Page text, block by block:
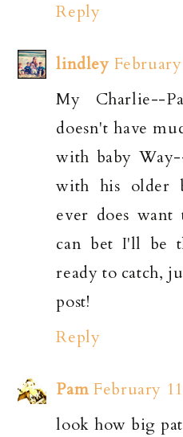
Reply
lindley February
My Charlie--
doesn't have
with baby
with his older
ever does
can bet I'll be
ready to catch,
post!
Reply
Pam February
look how big